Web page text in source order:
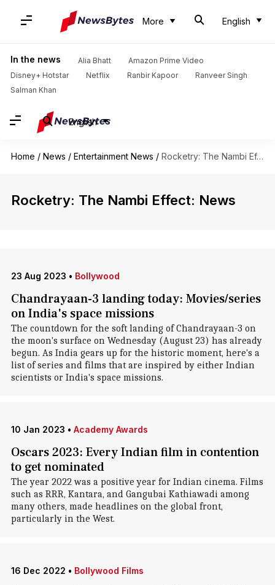
More English
In the news Alia Bhatt
Amazon Prime Video
Disney+ Hotstar
Netflix Ranbir Kapoor
Ranveer Singh
Salman Khan
English
Home / News / Entertainment News / Rocketry: The Nambi Effect
Rocketry: The Nambi Effect: News
23 Aug 2023 • Bollywood
Chandrayaan-3 landing today: Movies/series
on India's space missions
The countdown for the soft landing of Chandrayaan-3 on
the moon's surface on Wednesday (August 23) has already
begun. As India gears up for the historic moment, here's a
list of series and films that are inspired by either Indian
scientists or India's space missions.
10 Jan 2023 • Academy Awards
Oscars 2023: Every Indian film in contention
to get nominated
The year 2022 was a positive year for Indian cinema. Films
such as RRR, Kantara, and Gangubai Kathiawadi among
many others, made headlines on the global front,
particularly in the West.
16 Dec 2022 • Bollywood Films